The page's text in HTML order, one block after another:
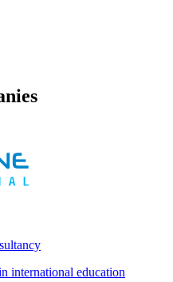
international education